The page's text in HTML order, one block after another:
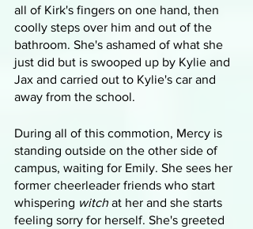
all of Kirk's fingers on one hand, then
coolly steps over him and out of the
bathroom. She's ashamed of what she
just did but is swooped up by Kylie and
Jax and carried out to Kylie's car and
away from the school.
During all of this commotion, Mercy is
standing outside on the other side of
campus, waiting for Emily. She sees her
former cheerleader friends who start
whispering witch at her and she starts
feeling sorry for herself. She's greeted